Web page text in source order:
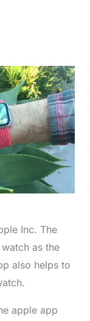
Inc. The
as the
also helps to
apple app